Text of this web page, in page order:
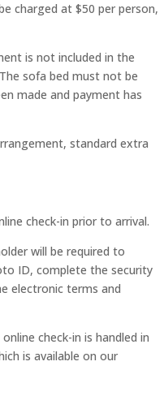
charged at $50 per person,
is not included in the
sofa bed must not be
made and payment has
standard extra
check-in prior to arrival.
will be required to
ID, complete the security
electronic terms and
check-in is handled in
is available on our